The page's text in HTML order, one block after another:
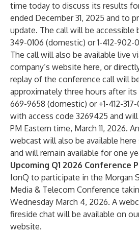
time today to discuss its results
ended December 31, 2025 and to
update. The call will be accessible
349-0106 (domestic) or 1-412-902-
The call will also be available live
company’s website here, or
replay of the conference call will
approximately three hours after its
669-9658 (domestic) or +1-412-
with access code 3269425 and will
PM Eastern time, March 11, 2026.
webcast will also be available
and will remain available for one
Upcoming Q1 2026 Conference
IonQ to participate in the Morgan
Media & Telecom Conference
Wednesday March 4, 2026. A
fireside chat will be available on
website.